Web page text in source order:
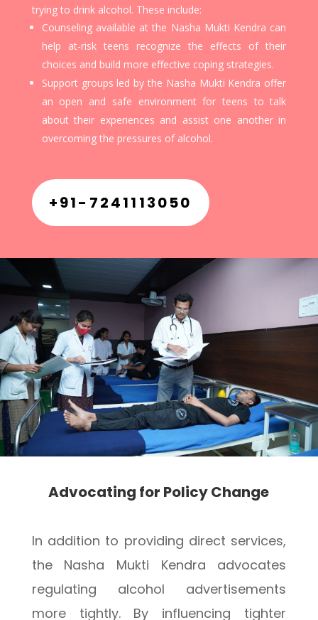
trying to drink alcohol. These include:
Counseling available at the Nasha Mukti Kendra can
help at-risk teens recognize the effects of their
choices and build more effective coping strategies.
Support groups led by the Nasha Mukti Kendra offer
an open and safe environment for teens to talk
about their experiences and assist one another in
overcoming the pressures of alcohol.
+91-7241113050
Advocating for Policy Change
In addition to providing direct services,
the Nasha Mukti Kendra advocates
regulating alcohol advertisements
more tightly. By influencing tighter